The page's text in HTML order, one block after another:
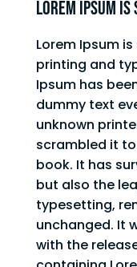
Lorem Ipsum is
Lorem Ipsum
printing and
Ipsum has
dummy text
unknown
scrambled it
book. It has
but also the
typesetting,
unchanged. It
with the